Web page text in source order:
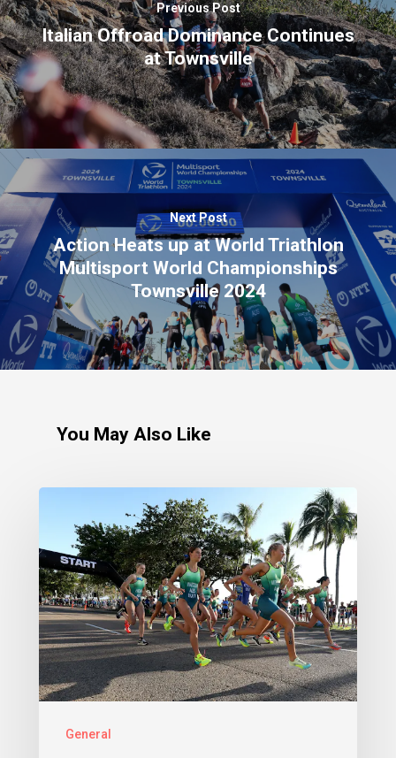
Previous Post
Italian Offroad Dominance Continues
at Townsville
Next Post
Action Heats up at World Triathlon
Multisport World Championships
Townsville 2024
You May Also Like
General